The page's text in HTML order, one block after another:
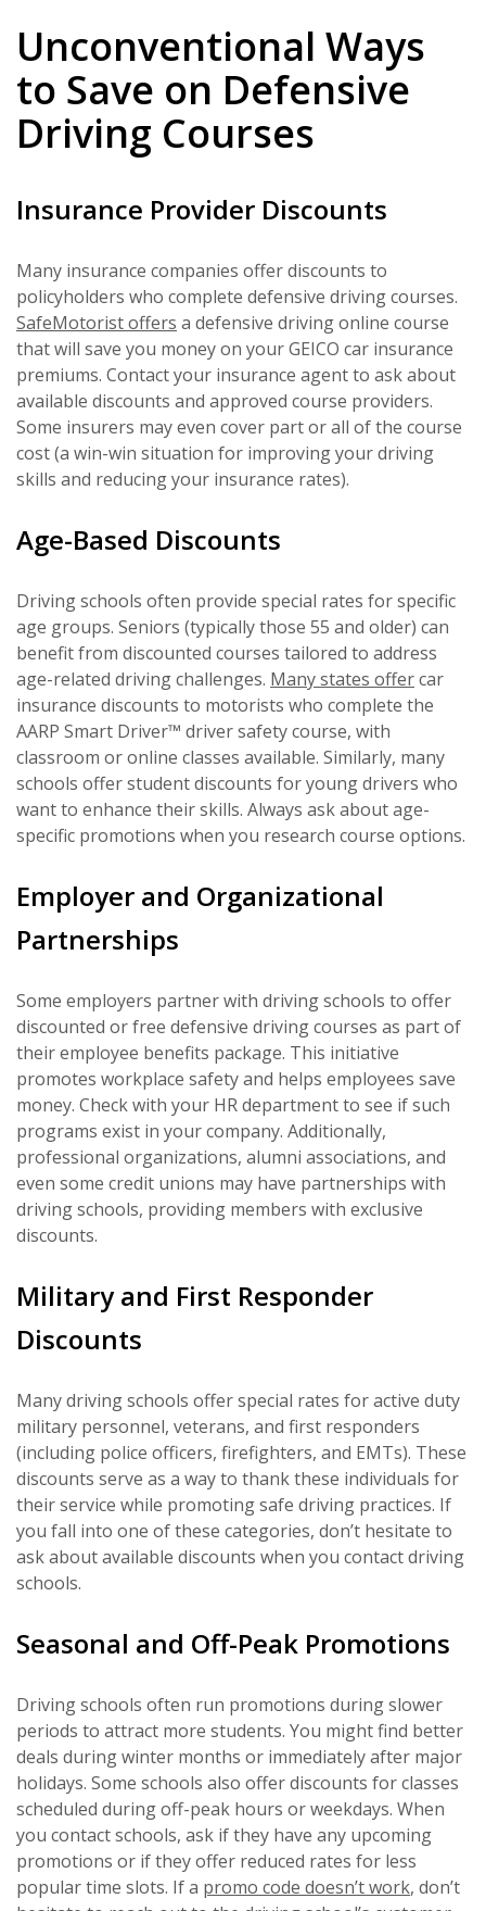
Unconventional Ways
to Save on Defensive
Driving Courses
Insurance Provider Discounts
Many insurance companies offer discounts to
policyholders who complete defensive driving courses.
SafeMotorist offers a defensive driving online course
that will save you money on your GEICO car insurance
premiums. Contact your insurance agent to ask about
available discounts and approved course providers.
Some insurers may even cover part or all of the course
cost (a win-win situation for improving your driving
skills and reducing your insurance rates).
Age-Based Discounts
Driving schools often provide special rates for specific
age groups. Seniors (typically those 55 and older) can
benefit from discounted courses tailored to address
age-related driving challenges. Many states offercar
insurance discounts to motorists who complete the
AARP Smart Driver™ driver safety course, with
classroom or online classes available. Similarly, many
schools offer student discounts for young drivers who
want to enhance their skills. Always ask about age-
specific promotions when you research course options.
Employer and Organizational
Partnerships
Some employers partner with driving schools to offer
discounted or free defensive driving courses as part of
their employee benefits package. This initiative
promotes workplace safety and helps employees save
money. Check with your HR department to see if such
programs exist in your company. Additionally,
professional organizations, alumni associations, and
even some credit unions may have partnerships with
driving schools, providing members with exclusive
discounts.
Military and First Responder
Discounts
Many driving schools offer special rates for active duty
military personnel, veterans, and first responders
(including police officers, firefighters, and EMTs). These
discounts serve as a way to thank these individuals for
their service while promoting safe driving practices. If
you fall into one of these categories, don’t hesitate to
ask about available discounts when you contact driving
schools.
Seasonal and Off-Peak Promotions
Driving schools often run promotions during slower
periods to attract more students. You might find better
deals during winter months or immediately after major
holidays. Some schools also offer discounts for classes
scheduled during off-peak hours or weekdays. When
you contact schools, ask if they have any upcoming
promotions or if they offer reduced rates for less
popular time slots. If a promo code doesn’t work, don’t